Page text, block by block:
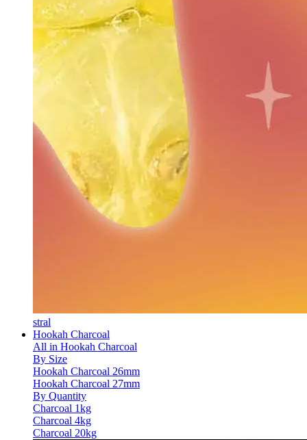
stral
Hookah Charcoal
All in Hookah Charcoal
By Size
Hookah Charcoal 26mm
Hookah Charcoal 27mm
By Quantity
Charcoal 1kg
Charcoal 4kg
Charcoal 20kg